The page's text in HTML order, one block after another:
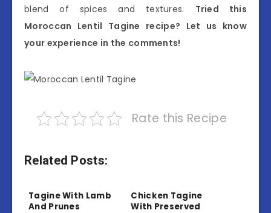
blend of spices and textures. Tried this
Moroccan Lentil Tagine recipe? Let us know
your experience in the comments!
Rate this Recipe
Related Posts:
Tagine With Lamb
And Prunes
Chicken Tagine
With Preserved